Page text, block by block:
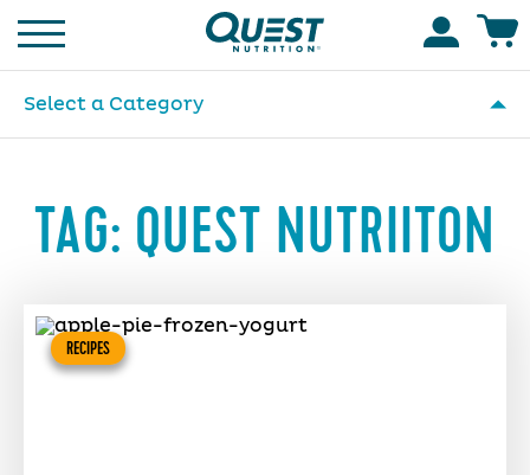
Homepage
Select a Category
TAG: QUEST NUTRIITON
RECIPES